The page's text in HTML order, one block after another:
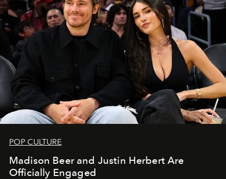
POP CULTURE
Madison Beer and Justin Herbert Are
Officially Engaged